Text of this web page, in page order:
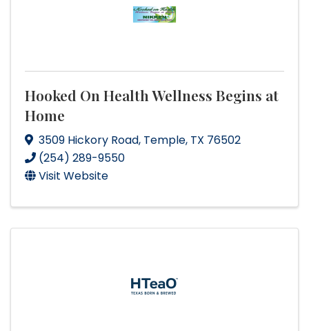
Hooked On Health Wellness Begins at
Home
3509 Hickory Road, Temple, TX 76502
(254) 289-9550
Visit Website